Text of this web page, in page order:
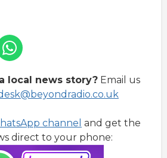
local news story?Email us
channel and get the
direct to your phone: